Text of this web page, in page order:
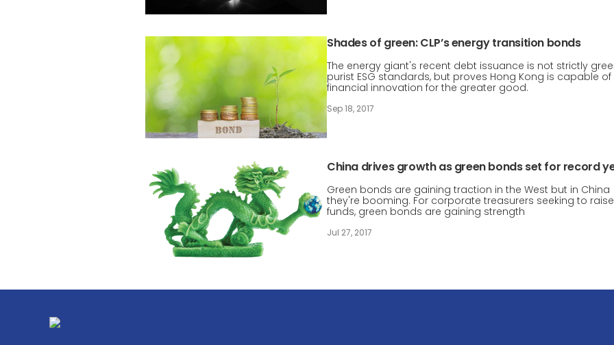
Shades of green: CLP’s energy transition bonds
The energy giant's recent debt issuance is not strictly
purist ESG standards, but proves Hong Kong is capable of
financial innovation for the greater good.
Sep 18, 2017
China drives growth as green bonds set for record
Green bonds are gaining traction in the West but in China
they're booming. For corporate treasurers seeking to raise
funds, green bonds are gaining strength
Jul 27, 2017